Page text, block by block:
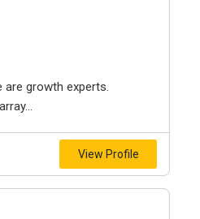
are growth experts.
View Profile